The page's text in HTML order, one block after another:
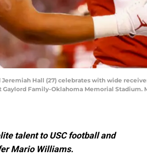
Jeremiah Hall (27) celebrates with wide
Family-Oklahoma Memorial Stadium.
talent to USC football and
Mario Williams.